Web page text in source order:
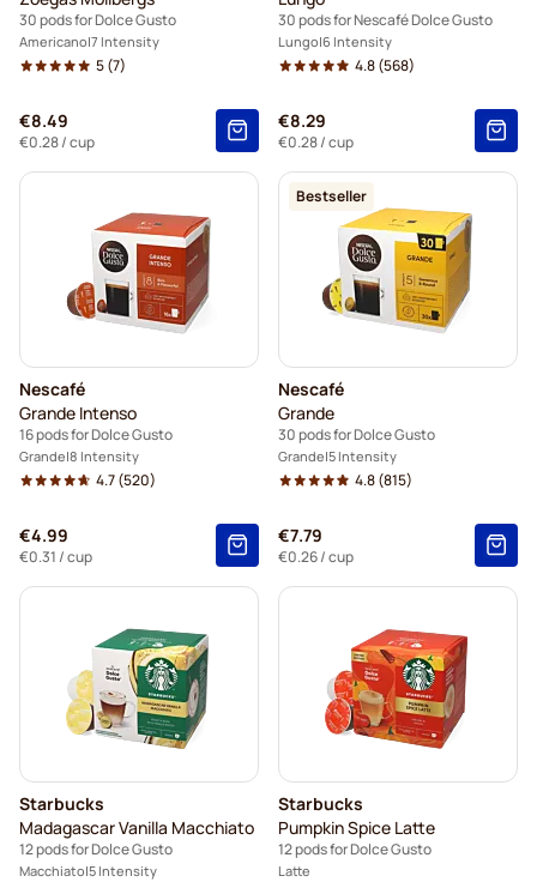
30 pods for Dolce Gusto
Americano 7 Intensity
5(7)
€8.49
€0.28/ cup
30 pods for Nescafé Dolce Gusto
Lungo 6 Intensity
4.8(568)
€8.29
€0.28/ cup
Nescafé
Grande Intenso
16 pods for Dolce Gusto
Grande 8 Intensity
4.7(520)
€4.99
€0.31 / cup
Bestseller
Nescafé
Grande
30 pods for Dolce Gusto
Grande 5 Intensity
4.8(815)
€7.79
€0.26/ cup
Starbucks
Madagascar Vanilla Macchiato
12 pods for Dolce Gusto
Macchiato 5 Intensity
Starbucks
Pumpkin Spice Latte
12 pods for Dolce Gusto
Latte